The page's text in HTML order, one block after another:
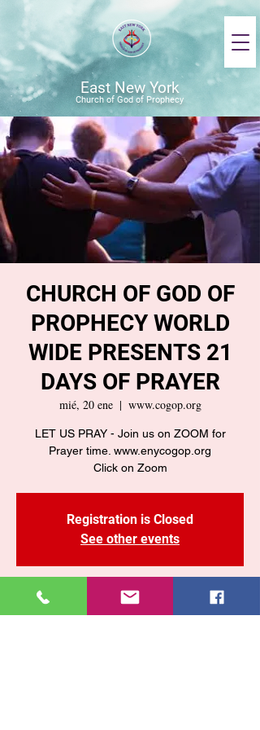
East New York
Church of God of Prophecy
CHURCH OF GOD OF
PROPHECY WORLD
WIDE PRESENTS 21
DAYS OF PRAYER
mié, 20 ene
  |
www.cogop.org
LET US PRAY - Join us on ZOOM for
Prayer time. www.enycogop.org
Click on Zoom
Registration is Closed
See other events
Time & Location